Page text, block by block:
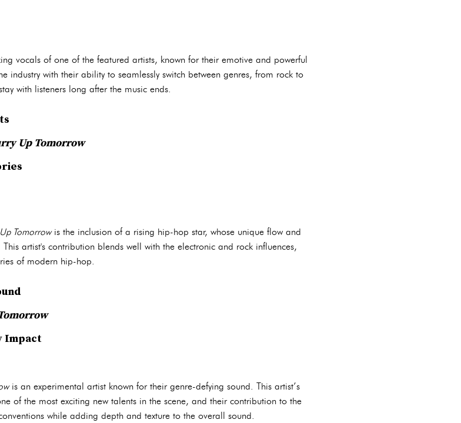
vocals of one of the featured artists, known for their emotive and powerful
industry with their ability to seamlessly switch between genres, from rock to
with listeners long after the music ends.
Up Tomorrow
Tomorrowis the inclusion of a rising hip-hop star, whose unique flow and
artist's contribution blends well with the electronic and rock influences,
of modern hip-hop.
Impact
is an experimental artist known for their genre-defying sound. This artist’s
of the most exciting new talents in the scene, and their contribution to the
while adding depth and texture to the overall sound.